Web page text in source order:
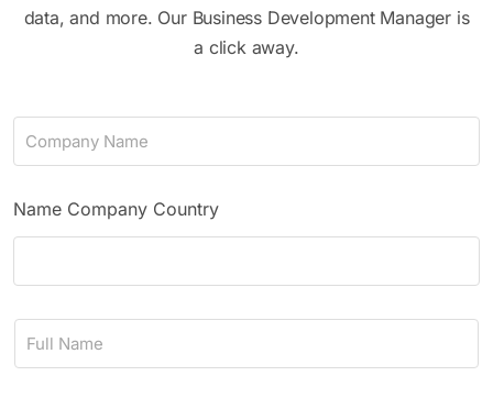
data, and more. Our Business Development Manager is
a click away.
C
m
a
a
m
Name Company Country
N
m